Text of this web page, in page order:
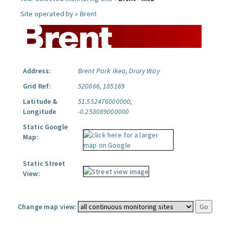
Site operated by » Brent
Address:
Brent Park Ikea, Drury Way
Grid Ref:
520866, 185169
Latitude &
Longitude
51.552476000000,
-0.258089000000
Static Google
Map:
Static Street
View:
Change map view: